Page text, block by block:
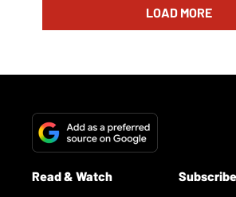
LOAD MORE